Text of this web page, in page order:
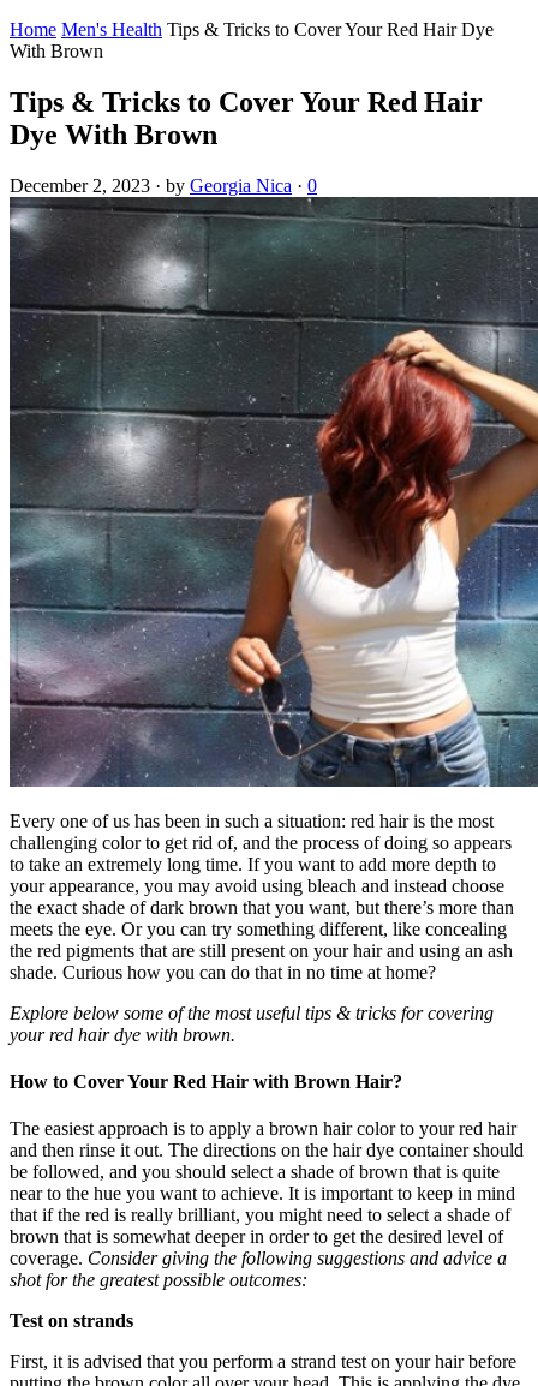
Home Men's Health Tips & Tricks to Cover Your Red Hair Dye
With Brown
Tips & Tricks to Cover Your Red Hair
Dye With Brown
December 2, 2023 · by Georgia Nica · 0
Every one of us has been in such a situation: red hair is the most
challenging color to get rid of, and the process of doing so appears
to take an extremely long time. If you want to add more depth to
your appearance, you may avoid using bleach and instead choose
the exact shade of dark brown that you want, but there’s more than
meets the eye. Or you can try something different, like concealing
the red pigments that are still present on your hair and using an ash
shade. Curious how you can do that in no time at home?
Explore below some of the most useful tips & tricks for covering
your red hair dye with brown.
How to Cover Your Red Hair with Brown Hair?
The easiest approach is to apply a brown hair color to your red hair
and then rinse it out. The directions on the hair dye container should
be followed, and you should select a shade of brown that is quite
near to the hue you want to achieve. It is important to keep in mind
that if the red is really brilliant, you might need to select a shade of
brown that is somewhat deeper in order to get the desired level of
coverage. Consider giving the following suggestions and advice a
shot for the greatest possible outcomes:
Test on strands
First, it is advised that you perform a strand test on your hair before